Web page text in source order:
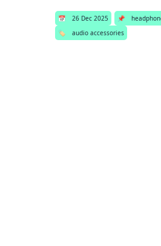
📅 26 Dec 2025 📌
🏷️
audio accessories